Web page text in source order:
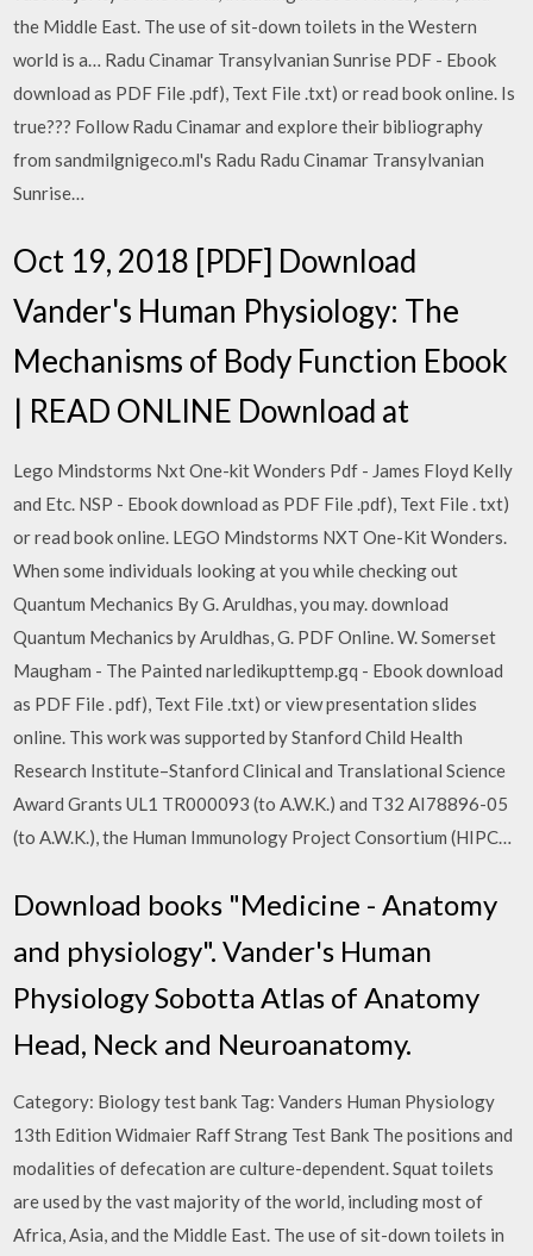
the Middle East. The use of sit-down toilets in the Western
world is a… Radu Cinamar Transylvanian Sunrise PDF - Ebook
download as PDF File .pdf), Text File .txt) or read book online. Is
true??? Follow Radu Cinamar and explore their bibliography
from sandmilgnigeco.ml's Radu Radu Cinamar Transylvanian
Sunrise…
Oct 19, 2018 [PDF] Download
Vander's Human Physiology: The
Mechanisms of Body Function Ebook
| READ ONLINE Download at
Lego Mindstorms Nxt One-kit Wonders Pdf - James Floyd Kelly
and Etc. NSP - Ebook download as PDF File .pdf), Text File . txt)
or read book online. LEGO Mindstorms NXT One-Kit Wonders.
When some individuals looking at you while checking out
Quantum Mechanics By G. Aruldhas, you may. download
Quantum Mechanics by Aruldhas, G. PDF Online. W. Somerset
Maugham - The Painted narledikupttemp.gq - Ebook download
as PDF File . pdf), Text File .txt) or view presentation slides
online. This work was supported by Stanford Child Health
Research Institute–Stanford Clinical and Translational Science
Award Grants UL1 TR000093 (to A.W.K.) and T32 AI78896-05
(to A.W.K.), the Human Immunology Project Consortium (HIPC…
Download books "Medicine - Anatomy
and physiology". Vander's Human
Physiology Sobotta Atlas of Anatomy
Head, Neck and Neuroanatomy.
Category: Biology test bank Tag: Vanders Human Physiology
13th Edition Widmaier Raff Strang Test Bank The positions and
modalities of defecation are culture-dependent. Squat toilets
are used by the vast majority of the world, including most of
Africa, Asia, and the Middle East. The use of sit-down toilets in